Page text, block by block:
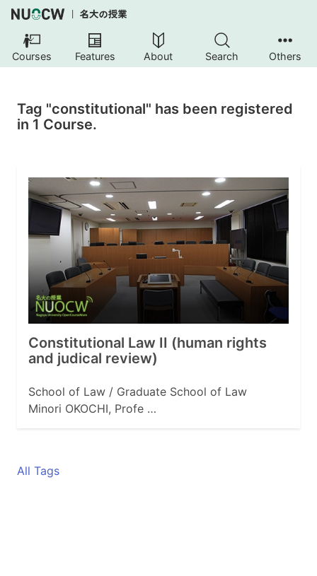
Courses Features About Search Others
Tag "constitutional" has been registered
in 1 Course.
Constitutional Law II (human rights
and judical review)
School of Law / Graduate School of Law
Minori OKOCHI, Profe …
All Tags